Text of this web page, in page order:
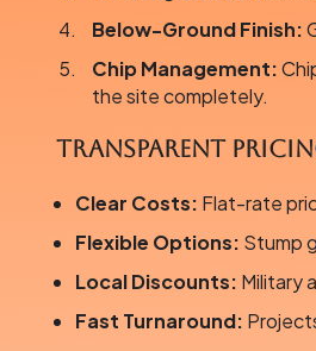
Below-Ground Finish:
Chip Management:
the site completely.
Transparent
Clear Costs: Flat-rate
Flexible Options: Stump
Local Discounts: Military
Fast Turnaround: